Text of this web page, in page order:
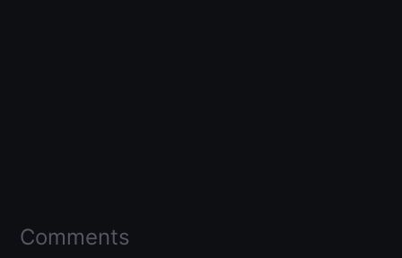
Comments